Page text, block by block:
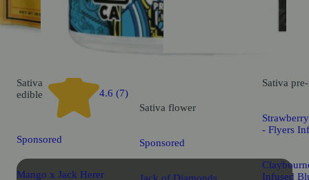
Sativa
edible
4.6 (7)
Sponsored
Mango x Jack Herer
Sativa flower
Sponsored
Sativa
- Flyers
Infused